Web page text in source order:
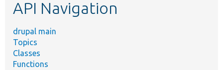
API Navigation
drupal main
Topics
Classes
Functions